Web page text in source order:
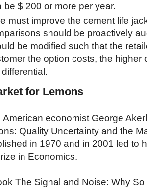
be $ 200 or more per year.
must improve the cement life
should be proactively
be modified such that the
the option costs, the higher
for Lemons
American economist George
Quality Uncertainty and the
in 1970 and in 2001 led to
in Economics.
The Signal and Noise: Why